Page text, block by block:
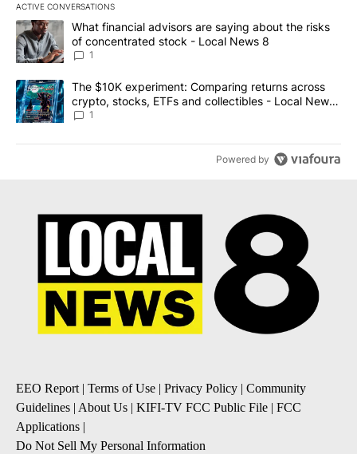
ACTIVE CONVERSATIONS
The following is a list of the most commented articles in the last
A trending article titled "What financial advisors are saying
What financial advisors are saying about the risks
of concentrated stock - Local News 8
1
A trending article titled "The $10K experiment: Comparing
The $10K experiment: Comparing returns across
crypto, stocks, ETFs and collectibles - Local News
8
1
Powered by
EEO Report| Terms of Use | Privacy Policy | Community
Guidelines | About Us | KIFI-TV FCC Public File | FCC
Applications |
Do Not Sell My Personal Information